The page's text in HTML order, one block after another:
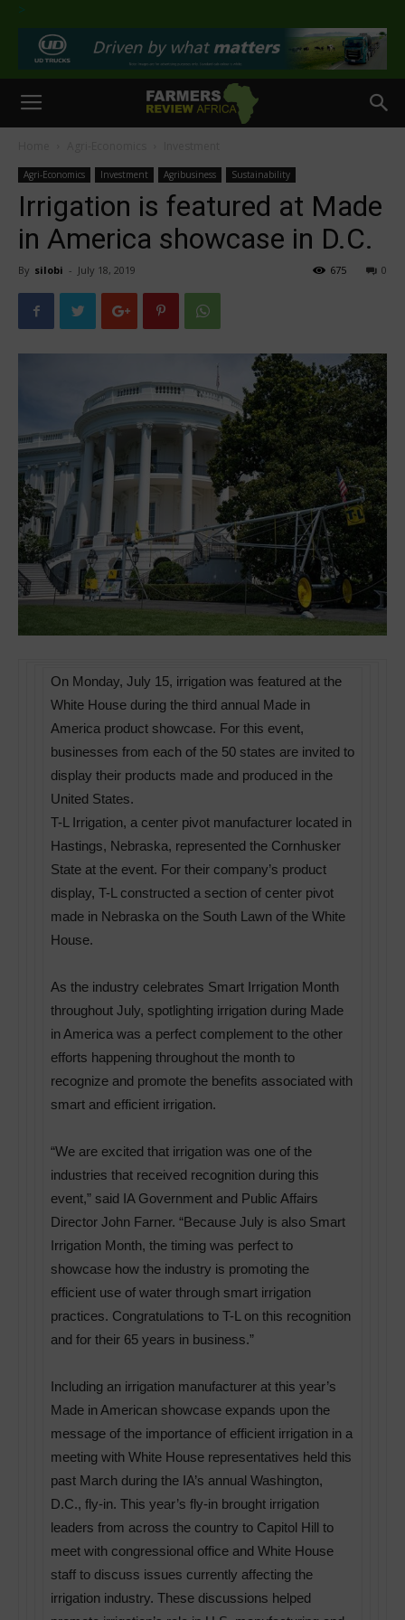
>
Agri-Economics Investment Agribusiness Sustainability
Irrigation is featured at Made
in America showcase in D.C.
By silobi - July 18, 2019 0
675
On Monday, July 15, irrigation was featured at the
White House during the third annual Made in
America product showcase. For this event,
businesses from each of the 50 states are invited to
display their products made and produced in the
United States.
T-L Irrigation, a center pivot manufacturer located in
Hastings, Nebraska, represented the Cornhusker
State at the event. For their company’s product
display, T-L constructed a section of center pivot
made in Nebraska on the South Lawn of the White
House.
As the industry celebrates Smart Irrigation Month
throughout July, spotlighting irrigation during Made
in America was a perfect complement to the other
efforts happening throughout the month to
recognize and promote the benefits associated with
smart and efficient irrigation.
“We are excited that irrigation was one of the
industries that received recognition during this
event,” said IA Government and Public Affairs
Director John Farner. “Because July is also Smart
Irrigation Month, the timing was perfect to
showcase how the industry is promoting the
efficient use of water through smart irrigation
practices. Congratulations to T-L on this recognition
and for their 65 years in business.”
Including an irrigation manufacturer at this year’s
Made in American showcase expands upon the
message of the importance of efficient irrigation in a
meeting with White House representatives held this
past March during the IA’s annual Washington,
D.C., fly-in. This year’s fly-in brought irrigation
leaders from across the country to Capitol Hill to
meet with congressional office and White House
staff to discuss issues currently affecting the
irrigation industry. These discussions helped